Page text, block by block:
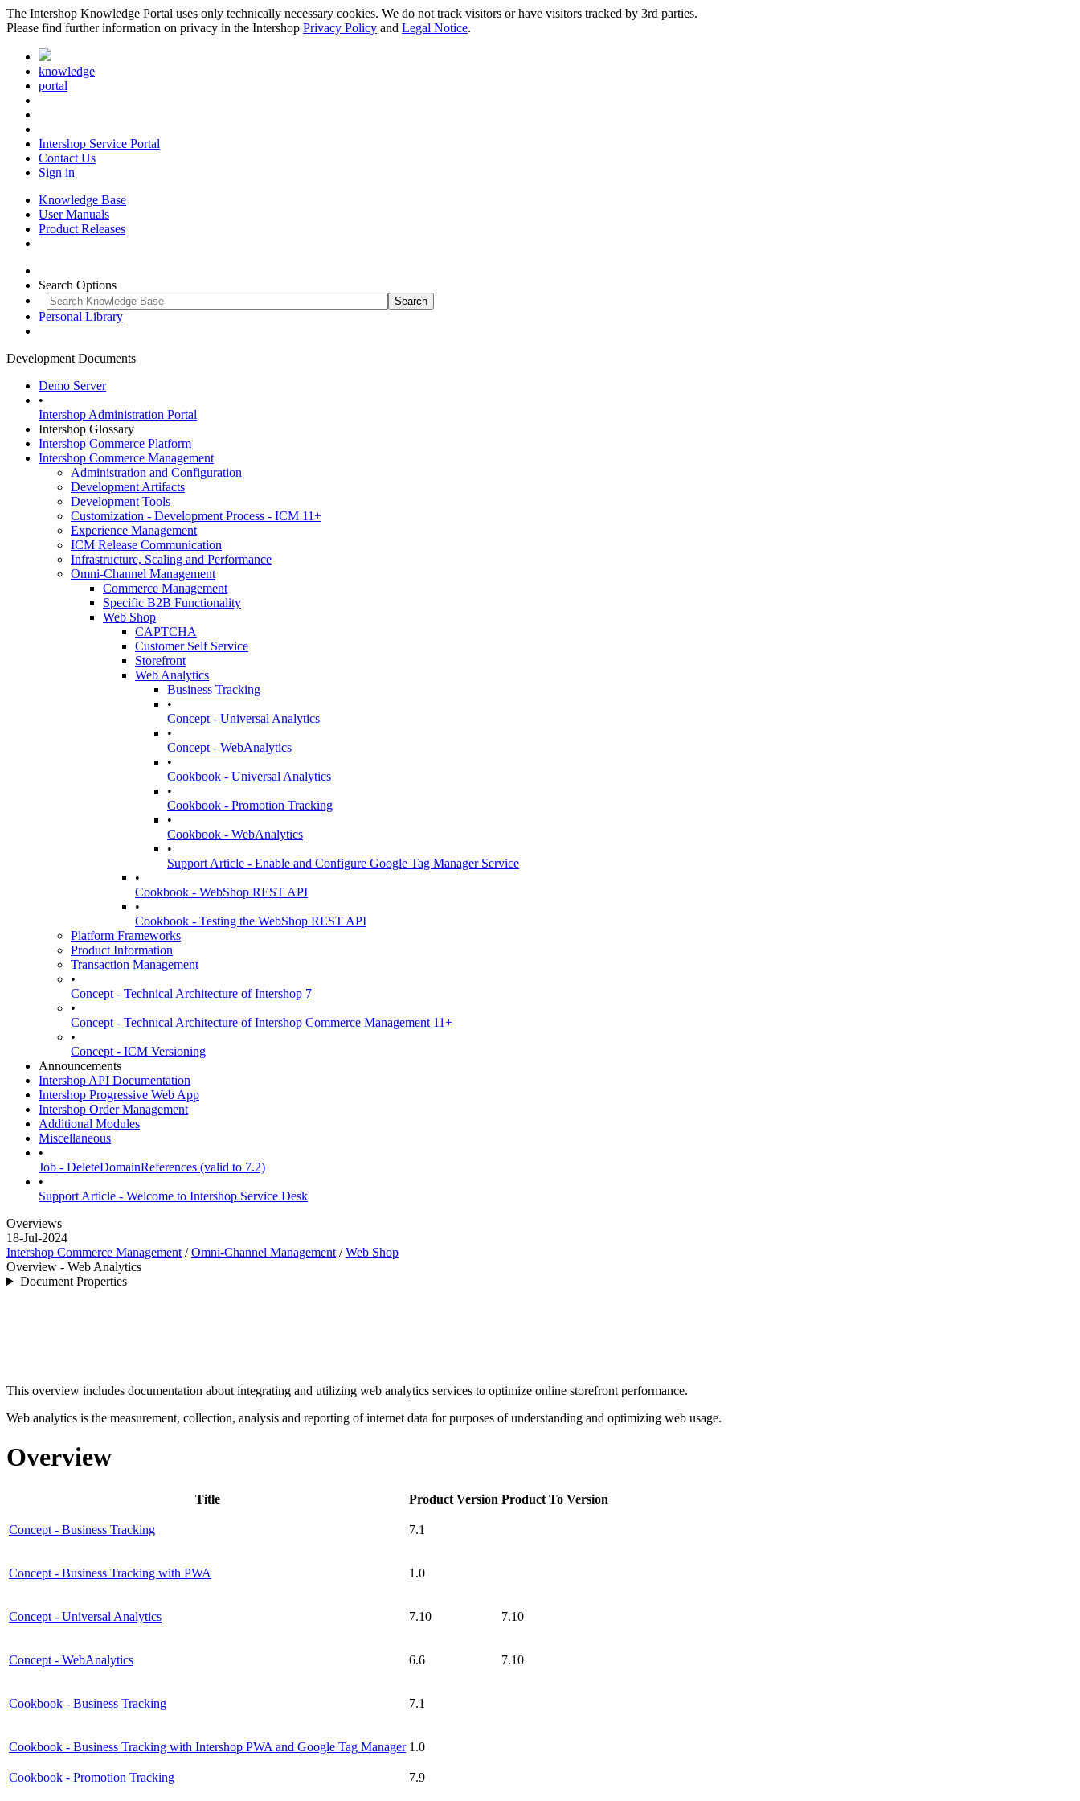
The Intershop Knowledge Portal uses only technically necessary cookies. We do not track visitors or have visitors tracked by 3rd parties.
Please find further information on privacy in the Intershop Privacy Policy and Legal Notice.
knowledge
portal
Intershop Service Portal
Contact Us
Sign in
Knowledge Base
User Manuals
Product Releases
Search Options
Personal Library
Development Documents
Demo Server
•
Intershop Administration Portal
Intershop Glossary
Intershop Commerce Platform
Intershop Commerce Management
Administration and Configuration
Development Artifacts
Development Tools
Customization - Development Process - ICM 11+
Experience Management
ICM Release Communication
Infrastructure, Scaling and Performance
Omni-Channel Management
Commerce Management
Specific B2B Functionality
Web Shop
CAPTCHA
Customer Self Service
Storefront
Web Analytics
Business Tracking
•
Concept - Universal Analytics
•
Concept - WebAnalytics
•
Cookbook - Universal Analytics
•
Cookbook - Promotion Tracking
•
Cookbook - WebAnalytics
•
Support Article - Enable and Configure Google Tag Manager Service
•
Cookbook - WebShop REST API
•
Cookbook - Testing the WebShop REST API
Platform Frameworks
Product Information
Transaction Management
•
Concept - Technical Architecture of Intershop 7
•
Concept - Technical Architecture of Intershop Commerce Management 11+
•
Concept - ICM Versioning
Announcements
Intershop API Documentation
Intershop Progressive Web App
Intershop Order Management
Additional Modules
Miscellaneous
•
Job - DeleteDomainReferences (valid to 7.2)
•
Support Article - Welcome to Intershop Service Desk
Overviews
18-Jul-2024
Intershop Commerce Management /Omni-Channel Management /Web Shop
Overview - Web Analytics
Document Properties
This overview includes documentation about integrating and utilizing web analytics services to optimize online storefront performance.
Web analytics is the measurement, collection, analysis and reporting of internet data for purposes of understanding and optimizing web usage.
Overview
Title Product Version Product To Version
Concept - Business Tracking 7.1
Concept - Business Tracking with PWA 1.0
Concept - Universal Analytics 7.10 7.10
Concept - WebAnalytics 6.6 7.10
Cookbook - Business Tracking 7.1
Cookbook - Business Tracking with Intershop PWA and Google Tag Manager 1.0
Cookbook - Promotion Tracking 7.9